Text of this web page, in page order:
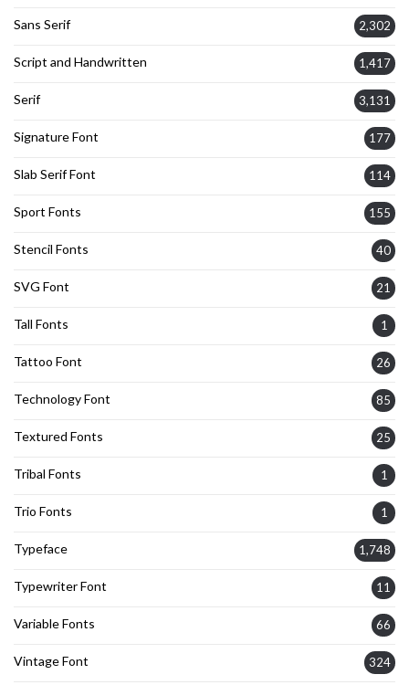
Sans Serif 2,302
Script and Handwritten 1,417
Serif 3,131
Signature Font 177
Slab Serif Font 114
Sport Fonts 155
Stencil Fonts 40
SVG Font 21
Tall Fonts 1
Tattoo Font 26
Technology Font 85
Textured Fonts 25
Tribal Fonts 1
Trio Fonts 1
Typeface 1,748
Typewriter Font 11
Variable Fonts 66
Vintage Font 324